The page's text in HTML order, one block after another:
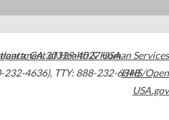
,GA30329-4027USA
232-4636), TTY: 888-232-6348
of Health & Human Services
HHS/Open
USA.gov